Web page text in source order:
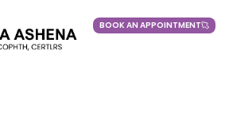
BOOK AN APPOINTMENT
BOOK AN APPOINTMENT